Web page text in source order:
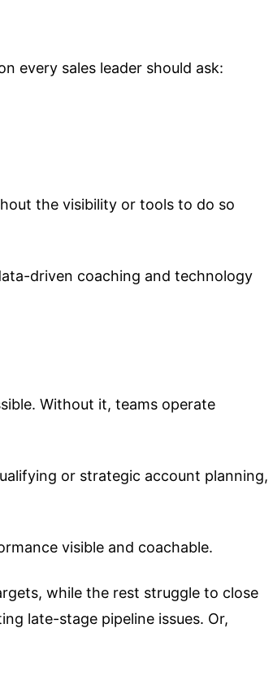
every sales leader should ask:
the visibility or tools to do so
driven coaching and technology
Without it, teams operate
or strategic account planning,
visible and coachable.
while the rest struggle to close
late-stage pipeline issues. Or,